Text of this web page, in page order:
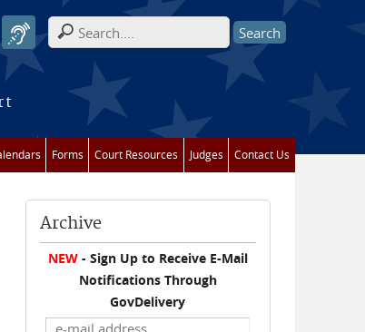
Search form
Forms Court Resources Judges Contact Us
Archive
NEW- Sign Up to Receive E-Mail
Notifications Through
GovDelivery